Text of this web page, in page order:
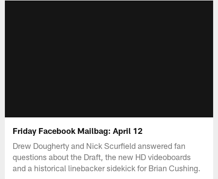
Friday Facebook Mailbag: April 12
Drew Dougherty and Nick Scurfield answered fan
questions about the Draft, the new HD videoboards
and a historical linebacker sidekick for Brian Cushing.